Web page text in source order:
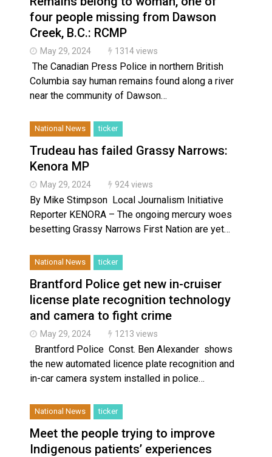
Haldimand County OPP Seek Public’s Assistance
four people missing from Dawson
Creek, B.C.: RCMP
May 29, 2024 1314 views
The Canadian Press Police in northern British
Columbia say human remains found along a river
near the community of Dawson…
National News ticker
Trudeau has failed Grassy Narrows:
Kenora MP
May 29, 2024 924 views
By Mike Stimpson Local Journalism Initiative
Reporter KENORA – The ongoing mercury woes
besetting Grassy Narrows First Nation are yet…
National News ticker
Brantford Police get new in-cruiser
license plate recognition technology
and camera to fight crime
May 29, 2024 1213 views
Brantford Police Const. Ben Alexander shows
the new automated licence plate recognition and
in-car camera system installed in police…
National News ticker
Meet the people trying to improve
Indigenous patients’ experiences